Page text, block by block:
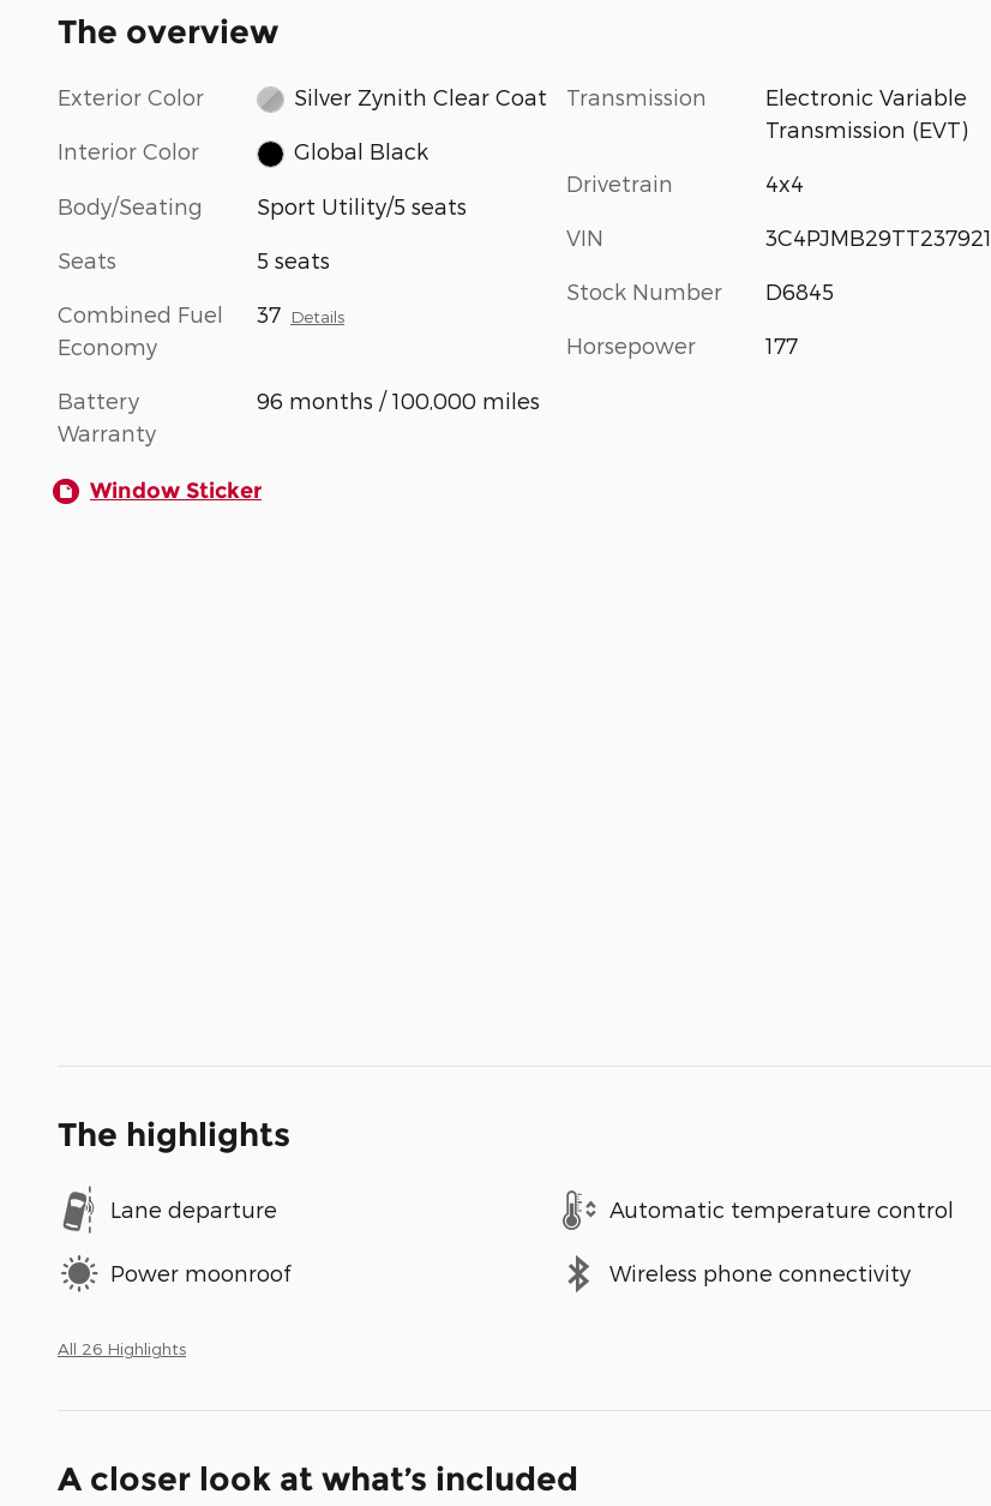
The overview
Exterior Color Silver Zynith Clear Coat
Interior Color Global Black
Body/Seating Sport Utility/5 seats
Seats 5 seats
Combined Fuel
Economy
37 Details
Battery
Warranty
96 months / 100,000 miles
Transmission
Electronic Variable
Transmission (EVT)
Drivetrain 4x4
VIN 3C4PJMB29TT237921
Stock Number D6845
Horsepower 177
Window Sticker
The highlights
Lane departure Automatic temperature control
Power moonroof Wireless phone connectivity
All 26 Highlights
A closer look at what’s included